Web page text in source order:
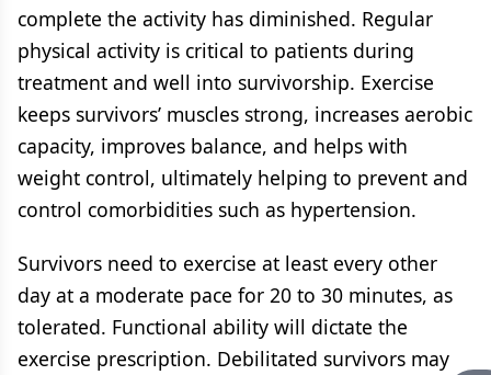
complete the activity has diminished. Regular
physical activity is critical to patients during
treatment and well into survivorship. Exercise
keeps survivors’ muscles strong, increases aerobic
capacity, improves balance, and helps with
weight control, ultimately helping to prevent and
control comorbidities such as hypertension.
Survivors need to exercise at least every other
day at a moderate pace for 20 to 30 minutes, as
tolerated. Functional ability will dictate the
exercise prescription. Debilitated survivors may